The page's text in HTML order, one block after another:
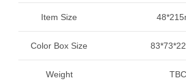
Item Size
Color Box Size
Weight TBC